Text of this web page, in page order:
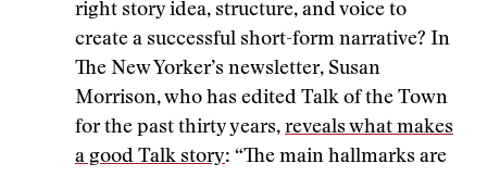
right story idea, structure, and voice to
create a successful short-form narrative? In
The New Yorker’s newsletter, Susan
Morrison, who has edited Talk of the Town
for the past thirty years, reveals what makes
a good Talk story: “The main hallmarks are